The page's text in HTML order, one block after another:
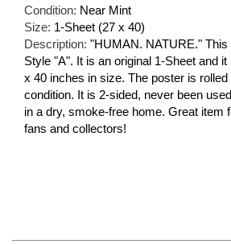
Condition: Near Mint
Size: 1-Sheet (27 x 40)
Description: "HUMAN. NATURE."
Style "A". It is an original 1-Sheet and
x 40 inches in size. The poster is
condition. It is 2-sided, never been
in a dry, smoke-free home. Great item
fans and collectors!